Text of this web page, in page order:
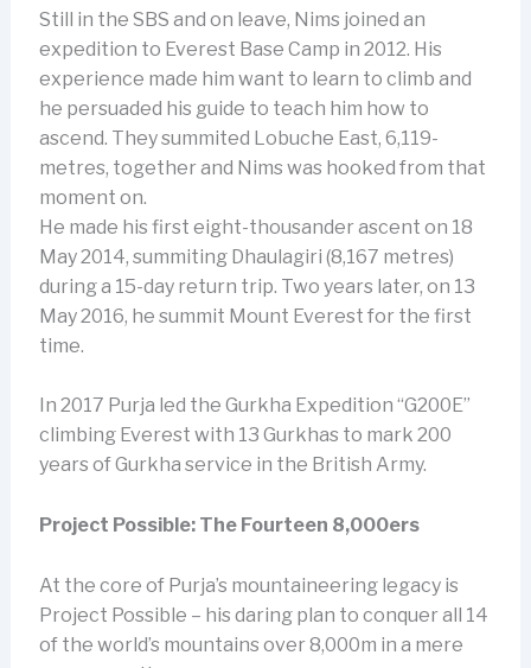
Still in the SBS and on leave, Nims joined an
expedition to Everest Base Camp in 2012. His
experience made him want to learn to climb and
he persuaded his guide to teach him how to
ascend. They summited Lobuche East, 6,119-
metres, together and Nims was hooked from that
moment on.
He made his first eight-thousander ascent on 18
May 2014, summiting Dhaulagiri (8,167 metres)
during a 15-day return trip. Two years later, on 13
May 2016, he summit Mount Everest for the first
time.
In 2017 Purja led the Gurkha Expedition “G200E”
climbing Everest with 13 Gurkhas to mark 200
years of Gurkha service in the British Army.
Project Possible: The Fourteen 8,000ers
At the core of Purja’s mountaineering legacy is
Project Possible – his daring plan to conquer all 14
of the world’s mountains over 8,000m in a mere